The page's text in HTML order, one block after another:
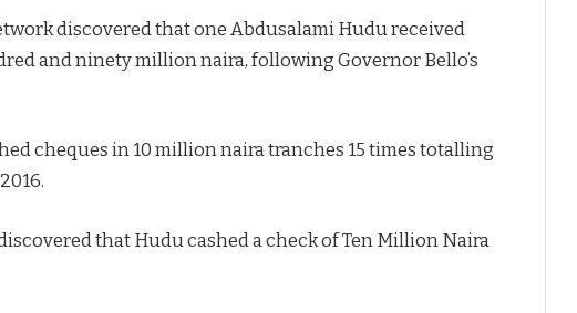
discovered that one Abdusalami Hudu received
and ninety million naira, following Governor Bello’s
cheques in 10 million naira tranches 15 times totalling
that Hudu cashed a check of Ten Million Naira